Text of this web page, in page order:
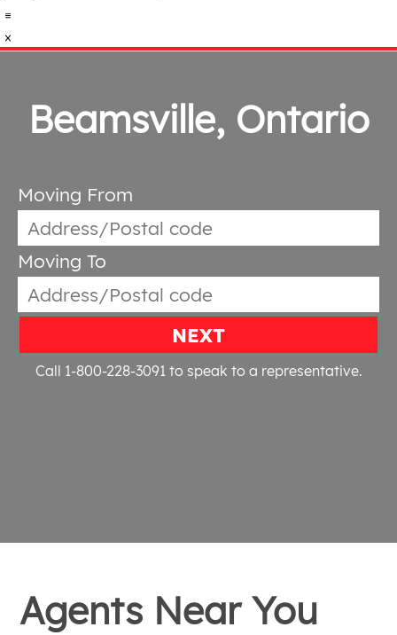
Beamsville, Ontario
Moving From
Moving To
NEXT
Call 1-800-228-3091to speak to a representative.
Agents Near You